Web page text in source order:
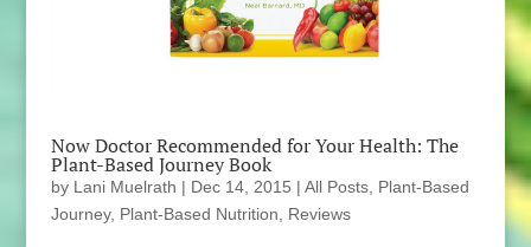
Now Doctor Recommended for Your Health: The
Plant-Based Journey Book
by Lani Muelrath | Dec 14, 2015 | All Posts, Plant-Based
Journey, Plant-Based Nutrition, Reviews